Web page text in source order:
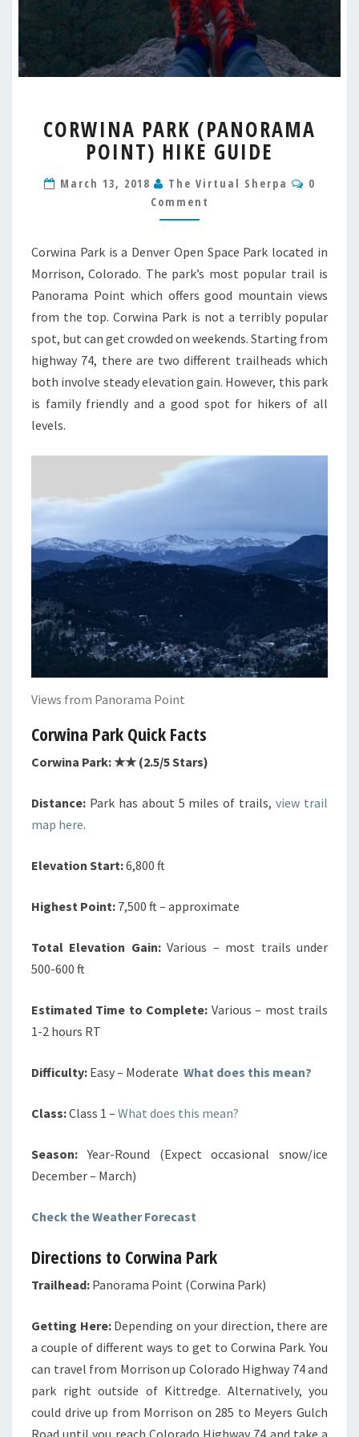
PARK
(PANORAMA
POINT)
HIKE
GUIDE
CORWINA PARK (PANORAMA
POINT) HIKE GUIDE
March 13, 2018 The Virtual Sherpa
0
Comment
Corwina Park is a Denver Open Space Park located in
Morrison, Colorado. The park’s most popular trail is
Panorama Point which offers good mountain views
from the top. Corwina Park is not a terribly popular
spot, but can get crowded on weekends. Starting from
highway 74, there are two different trailheads which
both involve steady elevation gain. However, this park
is family friendly and a good spot for hikers of all
levels.
Views from Panorama Point
Corwina Park Quick Facts
Corwina Park: ★★ (2.5/5 Stars)
Distance: Park has about 5 miles of trails, view trail
map here.
Elevation Start:6,800 ft
Highest Point: 7,500 ft – approximate
Total Elevation Gain:Various – most trails under
500-600 ft
Estimated Time to Complete: Various – most trails
1-2 hours RT
Difficulty: Easy – Moderate What does this mean?
Class:Class 1 – What does this mean?
Season:Year-Round (Expect occasional snow/ice
December – March)
Check the Weather Forecast
Directions to Corwina Park
Trailhead: Panorama Point (Corwina Park)
Getting Here: Depending on your direction, there are
a couple of different ways to get to Corwina Park. You
can travel from Morrison up Colorado Highway 74 and
park right outside of Kittredge. Alternatively, you
could drive up from Morrison on 285 to Meyers Gulch